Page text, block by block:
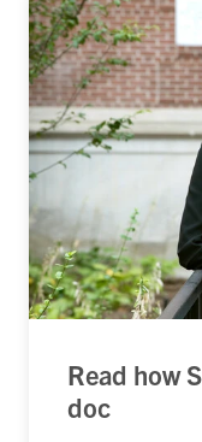
Read how
doc